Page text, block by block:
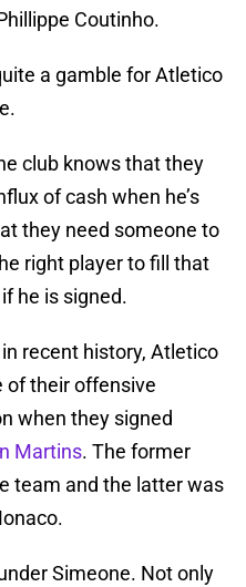
Coutinho.
a gamble for Atletico
club knows that they
of cash when he’s
they need someone to
right player to fill that
he is signed.
recent history, Atletico
of their offensive
when they signed
Martins. The former
team and the latter was
Simeone. Not only